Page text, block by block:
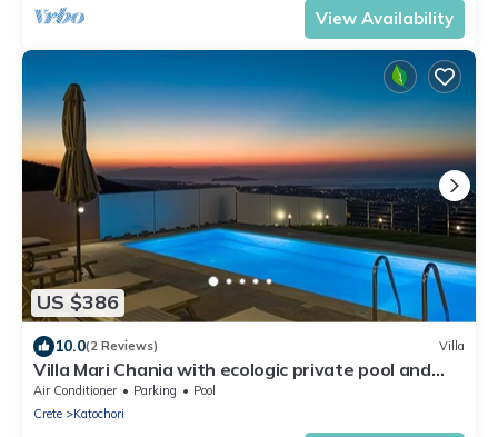
View Availability
US $386
10.0(2 Reviews) Villa
Villa Mari Chania with ecologic private pool and
amazing view.
Air Conditioner Parking
Pool
Crete
Katochori